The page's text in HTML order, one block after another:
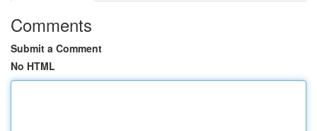
Comments
Submit a Comment
No HTML